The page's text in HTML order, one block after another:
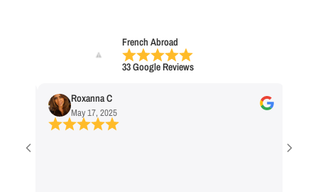
French Abroad
33 Google Reviews
Roxanna C
May 17, 2025